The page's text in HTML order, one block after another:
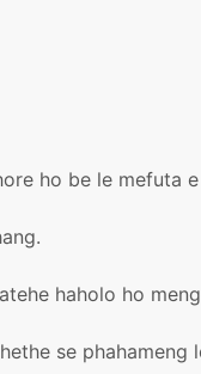
ho be le mefuta
haholo ho
se